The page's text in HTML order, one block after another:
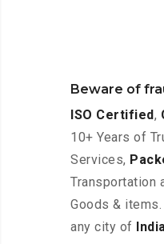
Beware of
ISO Certified,
10+ Years of
Services,
Transportation
Goods &
any city of